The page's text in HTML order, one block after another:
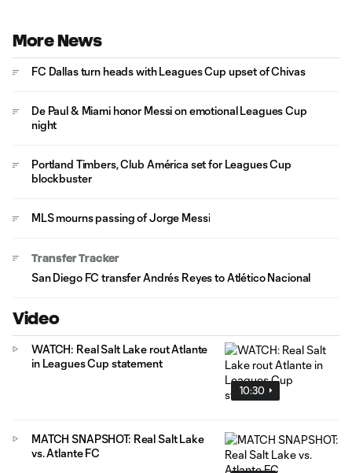
More News
FC Dallas turn heads with Leagues Cup upset of Chivas
De Paul & Miami honor Messi on emotional Leagues Cup
night
Portland Timbers, Club América set for Leagues Cup
blockbuster
MLS mourns passing of Jorge Messi
Transfer Tracker
San Diego FC transfer Andrés Reyes to Atlético Nacional
Video
10:30
WATCH: Real Salt Lake rout Atlante
in Leagues Cup statement
MATCH SNAPSHOT: Real Salt Lake
vs. Atlante FC